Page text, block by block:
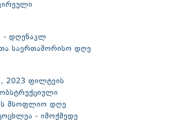
- დღენაკლ
საერთაშორისო დღე
2023 ფილტვის
მსოფლიო დღე
- იმოქმედე